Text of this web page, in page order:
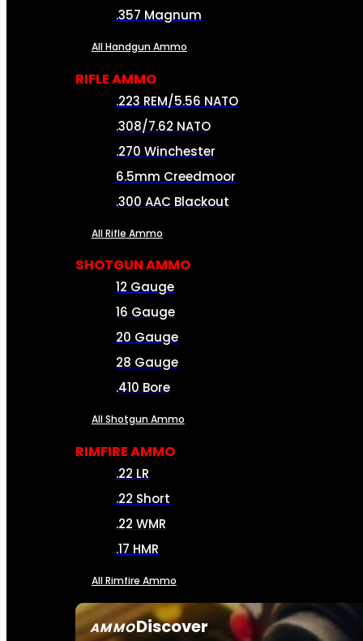
AMMODiscover
.357 Magnum
All Handgun Ammo
RIFLE AMMO
.223 REM/5.56 NATO
.308/7.62 NATO
.270 Winchester
6.5mm Creedmoor
.300 AAC Blackout
All Rifle Ammo
SHOTGUN AMMO
12 Gauge
16 Gauge
20 Gauge
28 Gauge
.410 Bore
All Shotgun Ammo
RIMFIRE AMMO
.22 LR
.22 Short
.22 WMR
.17 HMR
All Rimfire Ammo